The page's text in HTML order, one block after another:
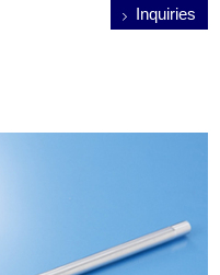
Inquiries